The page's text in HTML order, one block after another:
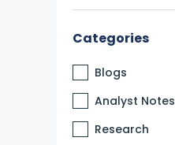
Categories
Blogs
Analyst Notes
Research